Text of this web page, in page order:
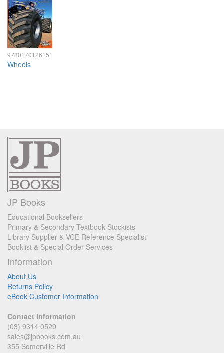
9780170126151
Wheels
JP Books
Educational Booksellers
Primary & Secondary Textbook Stockists
Library Supplier & VCE Reference Specialist
Booklist & Special Order Services
Information
About Us
Returns Policy
eBook Customer Information
Contact Information
(03) 9314 0529
sales@jpbooks.com.au
355 Somerville Rd